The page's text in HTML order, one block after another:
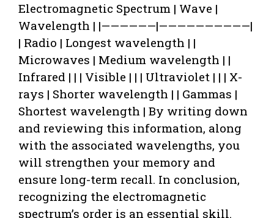
Electromagnetic Spectrum | Wave |
Wavelength | |——————|——————————|
| Radio | Longest wavelength | |
Microwaves | Medium wavelength | |
Infrared | | | Visible | | | Ultraviolet | | | X-
rays | Shorter wavelength | | Gammas |
Shortest wavelength | By writing down
and reviewing this information, along
with the associated wavelengths, you
will strengthen your memory and
ensure long-term recall. In conclusion,
recognizing the electromagnetic
spectrum’s order is an essential skill.